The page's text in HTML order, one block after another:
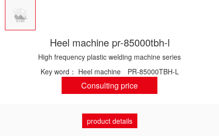
Heel machine pr-85000tbh-l
High frequency plastic welding machine series
Key word： Heel machine PR-85000TBH-L
Consulting price
product details